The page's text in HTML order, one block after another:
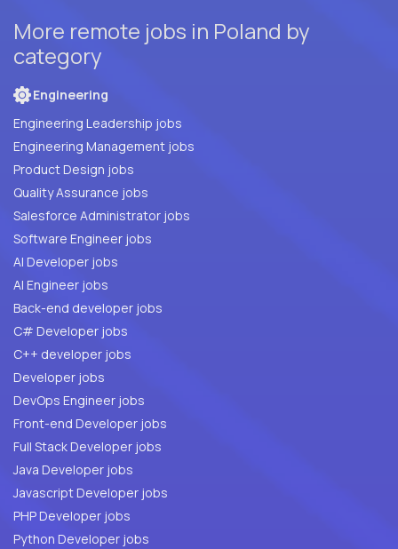
More remote jobs in Poland by
category
Engineering
Engineering Leadership jobs
Engineering Management jobs
Product Design jobs
Quality Assurance jobs
Salesforce Administrator jobs
Software Engineer jobs
AI Developer jobs
AI Engineer jobs
Back-end developer jobs
C# Developer jobs
C++ developer jobs
Developer jobs
DevOps Engineer jobs
Front-end Developer jobs
Full Stack Developer jobs
Java Developer jobs
Javascript Developer jobs
PHP Developer jobs
Python Developer jobs